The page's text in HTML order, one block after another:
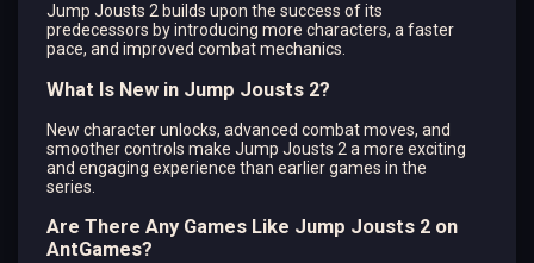
Jump Jousts 2 builds upon the success of its
predecessors by introducing more characters, a faster
pace, and improved combat mechanics.
What Is New in Jump Jousts 2?
New character unlocks, advanced combat moves, and
smoother controls make Jump Jousts 2 a more exciting
and engaging experience than earlier games in the
series.
Are There Any Games Like Jump Jousts 2 on
AntGames?